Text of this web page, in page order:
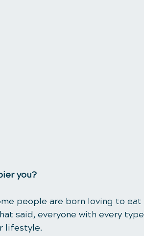
you?
people are born loving to eat
said, everyone with every type
lifestyle.